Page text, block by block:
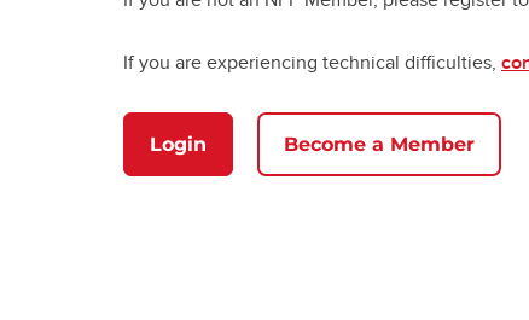
If you are experiencing technical difficulties,
Login Become a Member